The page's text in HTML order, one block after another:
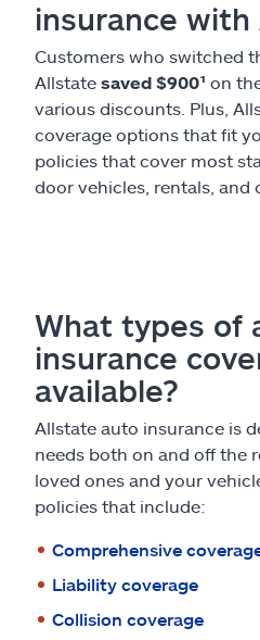
insurance with
Customers who switched
Allstate saved $900¹ on
various discounts. Plus,
coverage options that fit
policies that cover most
door vehicles, rentals, and
What types of
insurance
available?
Allstate auto insurance is
needs both on and off the
loved ones and your
policies that include:
Comprehensive
Liability coverage
Collision coverage